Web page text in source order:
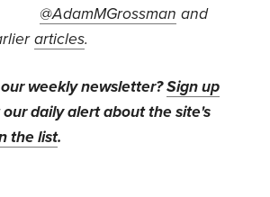
@AdamMGrossman and
articles.
weekly newsletter?Sign up
daily alert about the site's
the list.